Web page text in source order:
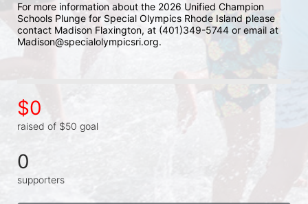
For more information about the 2026 Unified Champion
Schools Plunge for Special Olympics Rhode Island please
contact Madison Flaxington, at (401)349-5744 or email at
Madison@specialolympicsri.org.
$0
raised of $50 goal
0
supporters